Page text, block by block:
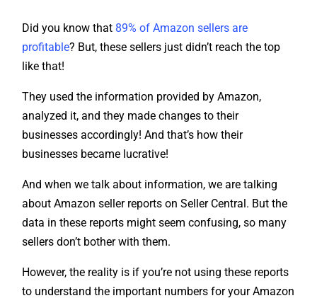
Did you know that 89% of Amazon sellers are
profitable? But, these sellers just didn’t reach the top
like that!
They used the information provided by Amazon,
analyzed it, and they made changes to their
businesses accordingly! And that’s how their
businesses became lucrative!
And when we talk about information, we are talking
about Amazon seller reports on Seller Central. But the
data in these reports might seem confusing, so many
sellers don’t bother with them.
However, the reality is if you’re not using these reports
to understand the important numbers for your Amazon